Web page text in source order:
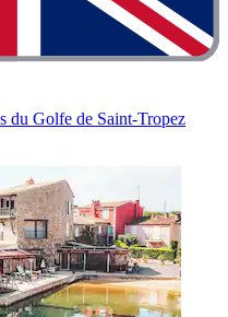
du Golfe de Saint-Tropez